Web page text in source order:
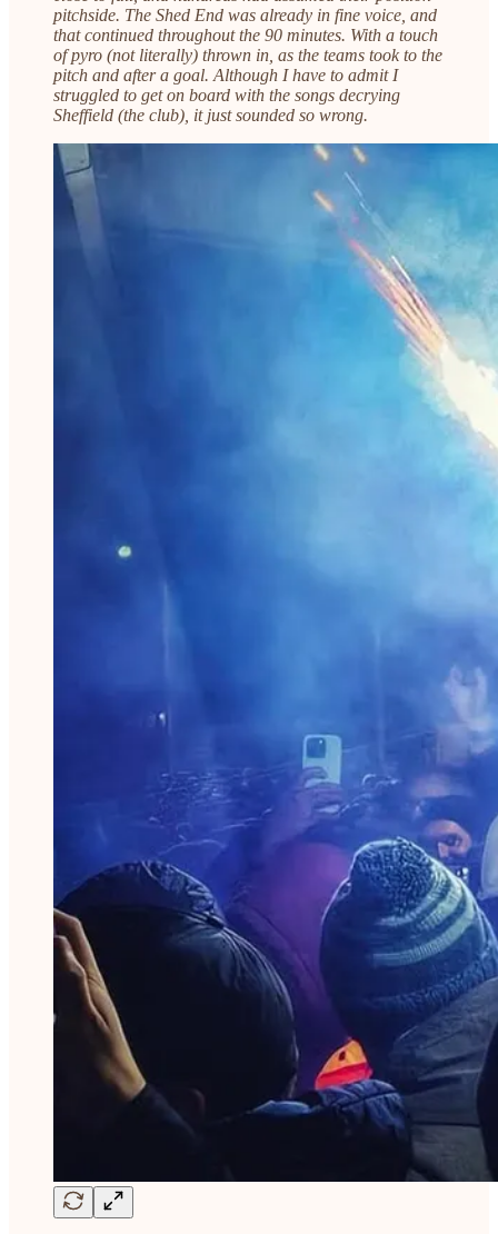
pitchside. The Shed End was already in fine voice, and
that continued throughout the 90 minutes. With a touch
of pyro (not literally) thrown in, as the teams took to the
pitch and after a goal. Although I have to admit I
struggled to get on board with the songs decrying
Sheffield (the club), it just sounded so wrong.